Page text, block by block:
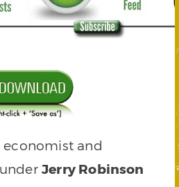
economist and
Jerry Robinson